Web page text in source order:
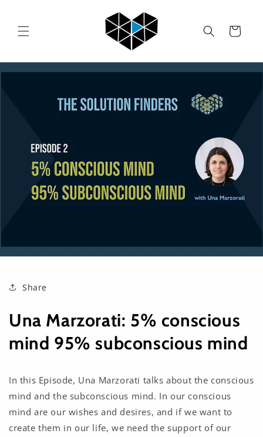
Cart
Share
Una Marzorati: 5% conscious
mind 95% subconscious mind
In this Episode, Una Marzorati talks about the conscious
mind and the subconscious mind. In our conscious
mind are our wishes and desires, and if we want to
create them in our life, we need the support of our